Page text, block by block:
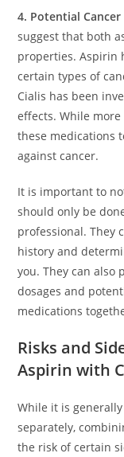
4. Potential
suggest that both
properties. Aspirin
certain types of
Cialis has been
effects. While
these medications
against cancer.
It is important to
should only be
professional. They
history and
you. They can also
dosages and
medications
Risks and
Aspirin with
While it is
separately,
the risk of certain